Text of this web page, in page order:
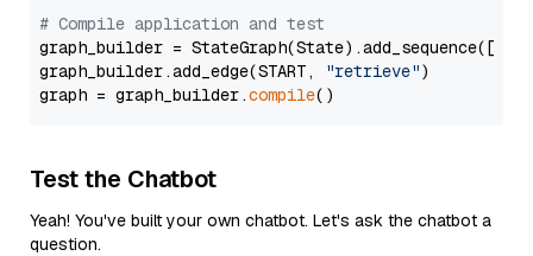
# Compile application and test
graph_builder =
graph_builder.add_edge(START,
"retrieve")
graph = graph_builder.compile
Test the Chatbot
Yeah! You've built your own chatbot. Let's ask the chatbot a
question.